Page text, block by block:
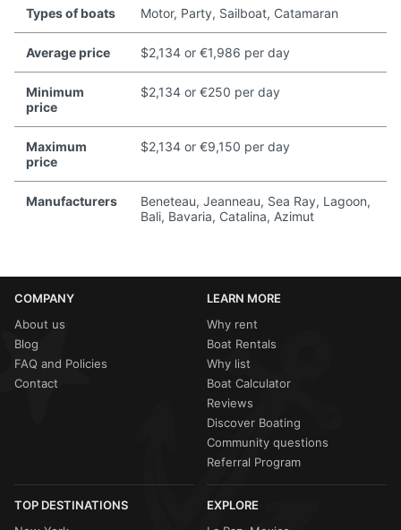
Types of boats Motor, Party, Sailboat, Catamaran
Average price $2,134 or €1,986 per day
Minimum
price
$2,134 or €250 per day
Maximum
price
$2,134 or €9,150 per day
Manufacturers
Beneteau, Jeanneau, Sea Ray, Lagoon,
Bali, Bavaria, Catalina, Azimut
COMPANY
About us
Blog
FAQ and Policies
Contact
LEARN MORE
Why rent
Boat Rentals
Why list
Boat Calculator
Reviews
Discover Boating
Community questions
Referral Program
TOP DESTINATIONS
EXPLORE